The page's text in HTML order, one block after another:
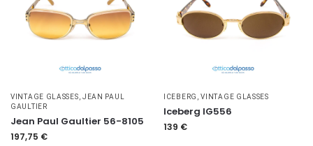
VINTAGE GLASSES JEAN PAUL
GAULTIER
Jean Paul Gaultier 56-8105
197,75 €
ICEBERG ,VINTAGE GLASSES
Iceberg IG556
139 €